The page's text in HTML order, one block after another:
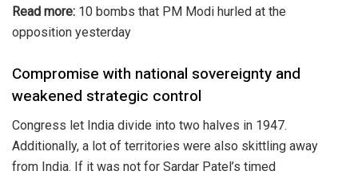
Read more: 10 bombs that PM Modi hurled at the
opposition yesterday
Compromise with national sovereignty and
weakened strategic control
Congress let India divide into two halves in 1947.
Additionally, a lot of territories were also skittling away
from India. If it was not for Sardar Patel’s timed